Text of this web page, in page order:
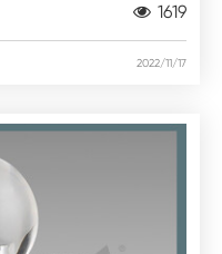
1619
2022/11/17